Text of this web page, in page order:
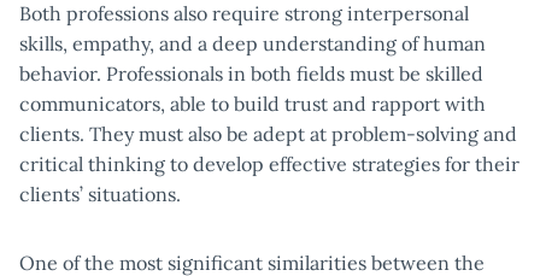
Both professions also require strong interpersonal
skills, empathy, and a deep understanding of human
behavior. Professionals in both fields must be skilled
communicators, able to build trust and rapport with
clients. They must also be adept at problem-solving and
critical thinking to develop effective strategies for their
clients’ situations.
One of the most significant similarities between the